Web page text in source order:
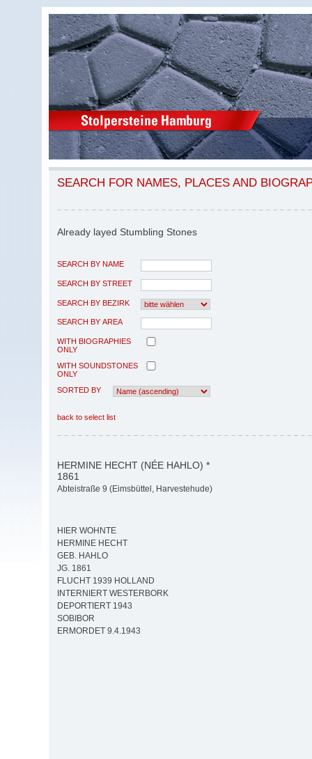
SEARCH FOR NAMES, PLACES AND
Already layed Stumbling Stones
SEARCH BY NAME
SEARCH BY STREET
SEARCH BY BEZIRK
SEARCH BY AREA
WITH BIOGRAPHIES
ONLY
WITH SOUNDSTONES
ONLY
SORTED BY
back to select list
HERMINE HECHT (NÉE HAHLO) *
1861
Abteistraße 9 (Eimsbüttel, Harvestehude)
HIER WOHNTE
HERMINE HECHT
GEB. HAHLO
JG. 1861
FLUCHT 1939 HOLLAND
INTERNIERT WESTERBORK
DEPORTIERT 1943
SOBIBOR
ERMORDET 9.4.1943